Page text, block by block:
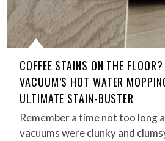
COFFEE STAINS ON THE
VACUUM’S HOT WATER
ULTIMATE STAIN-BUSTER
Remember a time not too long
vacuums were clunky and